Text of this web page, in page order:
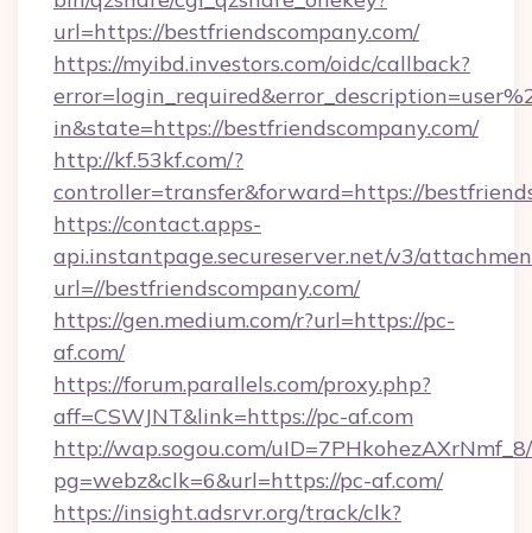
url=https://bestfriendscompany.com/
https://myibd.investors.com/oidc/callback?
in&state=https://bestfriendscompany.com/
http://kf.53kf.com/?
controller=transfer&forward=https://
https://contact.apps-
api.instantpage.secureserver.net/v3/
url=//bestfriendscompany.com/
https://gen.medium.com/r?url=https://pc-
af.com/
https://forum.parallels.com/proxy.php?
aff=CSWJNT&link=https://pc-af.com
http://wap.sogou.com/
pg=webz&clk=6&url=https://pc-af.com/
https://insight.adsrvr.org/track/clk?